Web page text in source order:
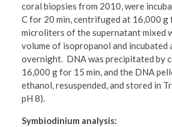
coral biopsies from 2010, were
C for 20 min, centrifuged at 16,000 g
microliters of the supernatant mixed
volume of isopropanol and incubated
overnight. DNA was precipitated by
16,000 g for 15 min, and the DNA
ethanol, resuspended, and stored in
pH 8).
Symbiodinium analysis: